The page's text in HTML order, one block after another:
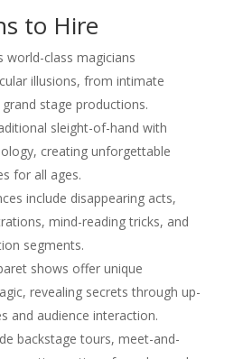
to Hire
world-class magicians
illusions, from intimate
stage productions.
sleight-of-hand with
creating unforgettable
for all ages.
include disappearing acts,
mind-reading tricks, and
segments.
shows offer unique
revealing secrets through up-
and audience interaction.
backstage tours, meet-and-